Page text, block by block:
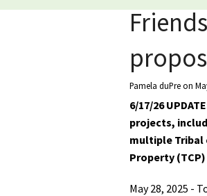
Board of
Employment
Our
Awards
Media
Pamela duPreon
6/17/26
projects,
multiple Tribal
Property
May 28, 2025 -